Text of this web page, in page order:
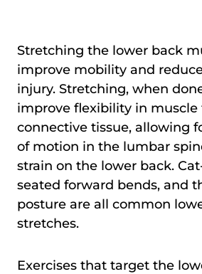
Stretching the lower back
improve mobility and
injury. Stretching, when
improve flexibility in muscle
connective tissue, allowing
of motion in the lumbar
strain on the lower back.
seated forward bends, and
posture are all common
stretches.
Exercises that target the